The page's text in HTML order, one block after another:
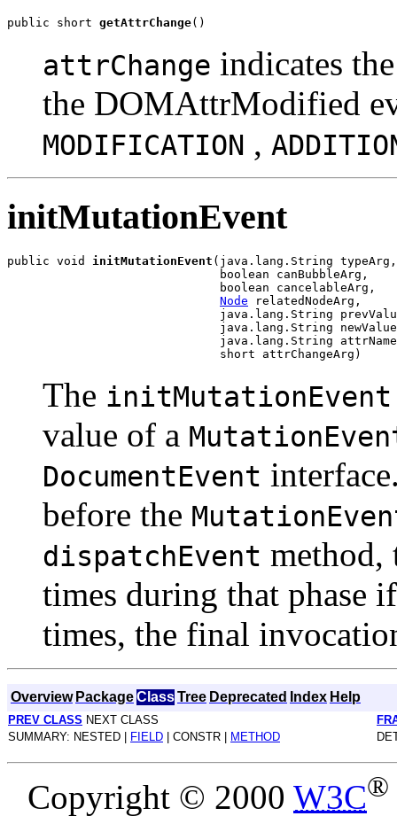
public short getAttrChange
attrChange indicates
the DOMAttrModified
MODIFICATION ,
initMutationEvent
public void initMutationEvent (java.lang.String typeArg,
                              boolean canBubbleArg,
                              boolean cancelableArg,
Node relatedNodeArg,
java.lang.String
java.lang.String
java.lang.String
The initMutationEvent
value of a
DocumentEvent
before the
dispatchEvent method,
times during that phase
times, the final
Overview PackageClassTree Deprecated Index Help
PREV CLASS NEXT CLASS
SUMMARY: NESTED |
FIELD | CONSTR | METHOD
Copyright © 2000 W3C®